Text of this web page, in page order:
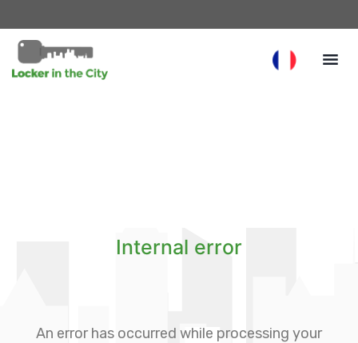
Internal error
An error has occurred while processing your